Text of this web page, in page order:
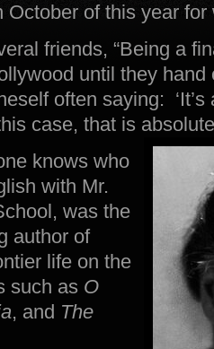
of this year
friends, “Being a
until they hand
often saying:
case, that is
knows who
with Mr.
was the
author of
life on the
such as O
, and The